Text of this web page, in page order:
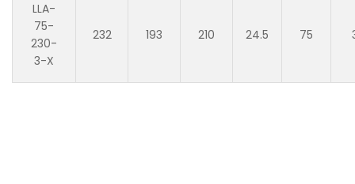
LLA-
75-
230-
3-X
232 193 210 24.5 75